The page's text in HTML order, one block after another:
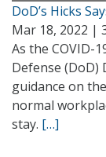
DoD’s Hicks
Mar 18, 2022 |
As the COVID-
Defense (DoD)
guidance on
normal
stay. […]